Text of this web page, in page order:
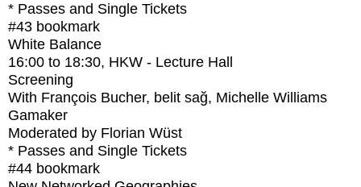
* Passes and Single Tickets
#43 bookmark
White Balance
16:00 to 18:30, HKW - Lecture Hall
Screening
With François Bucher, belit sağ, Michelle Williams
Gamaker
Moderated by Florian Wüst
* Passes and Single Tickets
#44 bookmark